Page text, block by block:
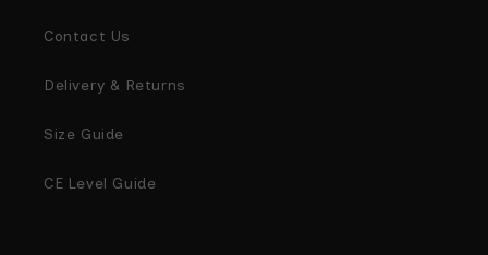
Contact Us
Delivery & Returns
Size Guide
CE Level Guide